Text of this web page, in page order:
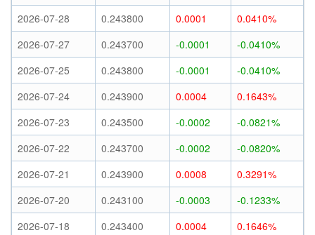
2026-07-28
0.243800 0.0001
0.0410%
2026-07-27
0.243700 -0.0001
-0.0410%
2026-07-25
0.243800 -0.0001
-0.0410%
2026-07-24
0.243900 0.0004
0.1643%
2026-07-23
0.243500 -0.0002
-0.0821%
2026-07-22
0.243700 -0.0002
-0.0820%
2026-07-21
0.243900 0.0008
0.3291%
2026-07-20
0.243100 -0.0003
-0.1233%
2026-07-18
0.243400 0.0004
0.1646%